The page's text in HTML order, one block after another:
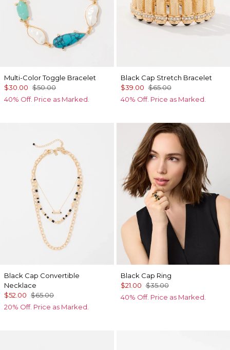
Multi-Color Toggle Bracelet
$30.00 $50.00
40% Off. Price as Marked.
Black Cap Stretch Bracelet
$39.00 $65.00
40% Off. Price as Marked.
Black Cap Convertible
Necklace
$52.00 $65.00
20% Off. Price as Marked.
Black Cap Ring
$21.00 $35.00
40% Off. Price as Marked.